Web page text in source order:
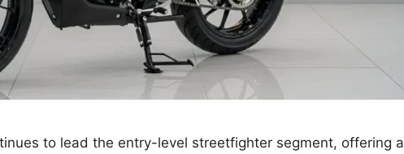
to lead the entry-level streetfighter segment, offering a